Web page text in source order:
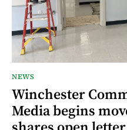
NEWS
Winchester
Media begins